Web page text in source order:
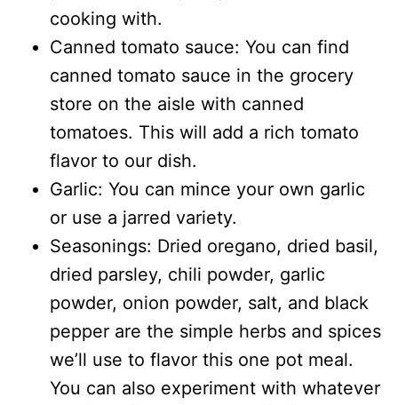
cooking with.
Canned tomato sauce: You can find
canned tomato sauce in the grocery
store on the aisle with canned
tomatoes. This will add a rich tomato
flavor to our dish.
Garlic: You can mince your own garlic
or use a jarred variety.
Seasonings: Dried oregano, dried basil,
dried parsley, chili powder, garlic
powder, onion powder, salt, and black
pepper are the simple herbs and spices
we’ll use to flavor this one pot meal.
You can also experiment with whatever